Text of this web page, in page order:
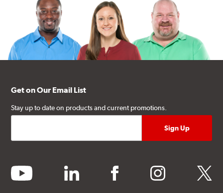
Get on Our Email List
Stay up to date on products and current promotions.
youtube linkedin facebook instagram twitter